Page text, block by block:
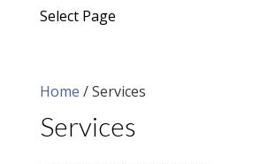
Select Page
Home / Services
Services